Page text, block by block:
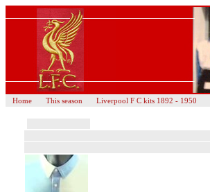
Home This season Liverpool F C kits 1892 - 1950